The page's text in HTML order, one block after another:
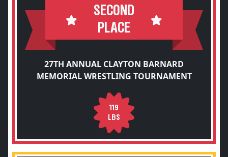
SECOND
PLACE
27TH ANNUAL CLAYTON BARNARD
MEMORIAL WRESTLING TOURNAMENT
119
LBS